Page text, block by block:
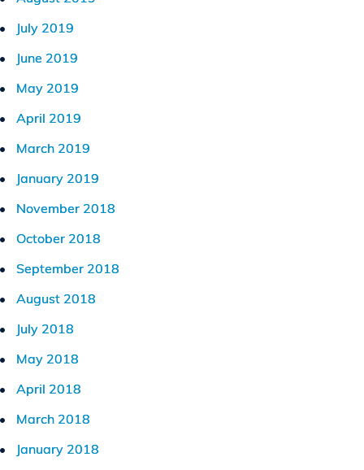
July 2019
June 2019
May 2019
April 2019
March 2019
January 2019
November 2018
October 2018
September 2018
August 2018
July 2018
May 2018
April 2018
March 2018
January 2018